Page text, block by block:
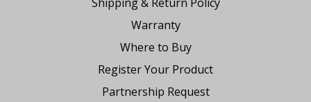
Warranty
Where to Buy
Register Your Product
Partnership Request